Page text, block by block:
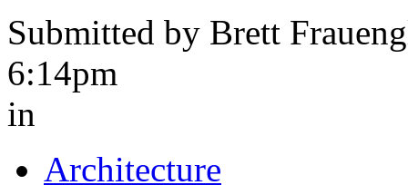
Submitted by Brett
6:14pm
in
Architecture